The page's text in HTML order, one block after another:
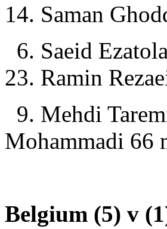
14. Saman
6. Saeid
23. Ramin
9. Mehdi
Mohammadi 66
Belgium (5) v